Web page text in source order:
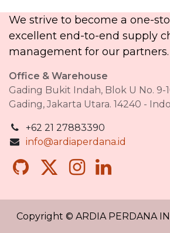
We strive to become a one-
excellent end-to-end supply
management for our partners.​
Office & Warehouse
Gading Bukit Indah, Blok U No. 9-
Gading, Jakarta Utara. 14240 -
+62 21 27883390
info@ardiaperdana.id
Copyright © ARDIA PERDANA